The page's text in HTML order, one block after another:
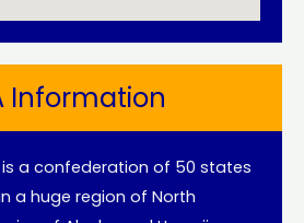
Information
is a confederation of 50 states
a huge region of North